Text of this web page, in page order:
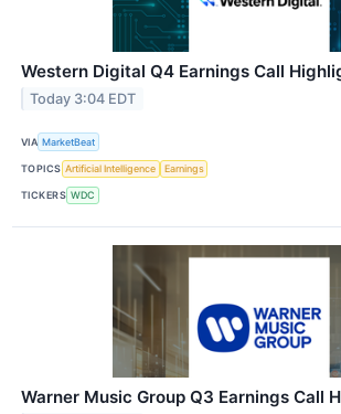
Western Digital Q4 Earnings Call
Today 3:04 EDT
VIA MarketBeat
TOPICS Artificial Intelligence Earnings
TICKERS WDC
Warner Music Group Q3 Earnings Call